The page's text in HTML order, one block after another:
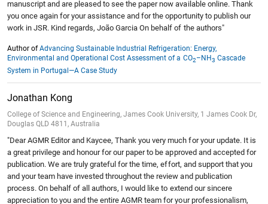
manuscript and are pleased to see the paper now available online. Thank
you once again for your assistance and for the opportunity to publish our
work in JSR. Kind regards, João Garcia On behalf of the authors"
Author ofAdvancing Sustainable Industrial Refrigeration: Energy,
Environmental and Operational Cost Assessment of a CO2–NH3 Cascade
System in Portugal—A Case Study
Jonathan Kong
College of Science and Engineering, James Cook University, 1 James Cook Dr,
Douglas QLD 4811, Australia
"Dear AGMR Editor and Kaycee, Thank you very much for your update. It is
a great privilege and honour for our paper to be approved and accepted for
publication. We are truly grateful for the time, effort, and support that you
and your team have invested throughout the review and publication
process. On behalf of all authors, I would like to extend our sincere
appreciation to you and the entire AGMR team for your professionalism,